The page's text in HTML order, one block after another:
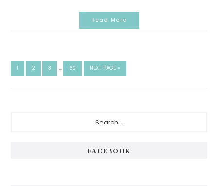
Read More
GO
TO
1
GO
TO
2
GO
TO
3
PAGES
…
GO
TO
60
GO
TO
NEXT PAGE »
FACEBOOK